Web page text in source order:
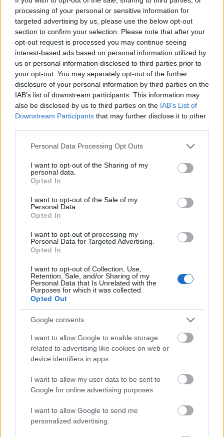
processing of your personal or sensitive information for
targeted advertising by us, please use the below opt-out
section to confirm your selection. Please note that after your
opt-out request is processed you may continue seeing
interest-based ads based on personal information utilized by
us or personal information disclosed to third parties prior to
your opt-out. You may separately opt-out of the further
disclosure of your personal information by third parties on the
IAB’s list of downstream participants. This information may
also be disclosed by us to third parties on the IAB’s List of
Downstream Participants that may further disclose it to other
Please note that this website/app uses one or more Google
not limited to your visit or usage behaviour. You may click to
grant or deny consent to Google and its third-party tags to
use your data for below specified purposes in below Google
consent section.
Personal Data Processing Opt Outs
I want to opt-out of the Sharing of my
personal data.
Opted In
I want to opt-out of the Sale of my
Personal Data.
Opted In
I want to opt-out of processing my
Personal Data for Targeted Advertising.
Opted In
I want to opt-out of Collection, Use,
Retention, Sale, and/or Sharing of my
Personal Data that Is Unrelated with the
Purposes for which it was collected.
Opted Out
Google consents
I want to allow Google to enable storage
related to advertising like cookies on web or
device identifiers in apps.
I want to allow my user data to be sent to
Google for online advertising purposes.
I want to allow Google to send me
personalized advertising.
- sameklē vienādas saldumu kārtis.
Bīdāmā Puzzle
- saliec bildi, bīdot tās gabaliņus.
Mahjong Solitare
- atrodi visus kāršu pārus.
Katanas Augļi
- pāršķel pēc iespējas vairāk augļu.
Indiana un Zelta Galvaskauss